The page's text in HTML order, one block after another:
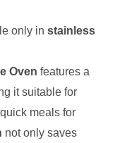
only in stainless
Oven features a
it suitable for
meals for
not only saves